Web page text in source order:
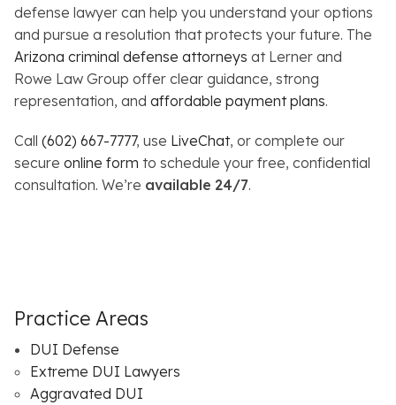
defense lawyer can help you understand your options
and pursue a resolution that protects your future. The
Arizona criminal defense attorneys at Lerner and
Rowe Law Group offer clear guidance, strong
representation, and affordable payment plans.
Call (602) 667-7777, use LiveChat, or complete our
secure online form to schedule your free, confidential
consultation. We’re available 24/7.
Practice Areas
DUI Defense
Extreme DUI Lawyers
Aggravated DUI